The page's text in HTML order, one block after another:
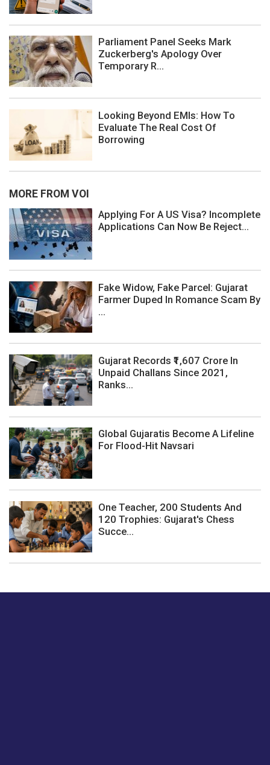
Parliament Panel Seeks Mark
Zuckerberg's Apology Over
Temporary R...
Looking Beyond EMIs: How To
Evaluate The Real Cost Of
Borrowing
MORE FROM VOI
Applying For A US Visa? Incomplete
Applications Can Now Be Reject...
Fake Widow, Fake Parcel: Gujarat
Farmer Duped In Romance Scam By
...
Gujarat Records ₹1,607 Crore In
Unpaid Challans Since 2021,
Ranks...
Global Gujaratis Become A Lifeline
For Flood-Hit Navsari
One Teacher, 200 Students And
120 Trophies: Gujarat's Chess
Succe...